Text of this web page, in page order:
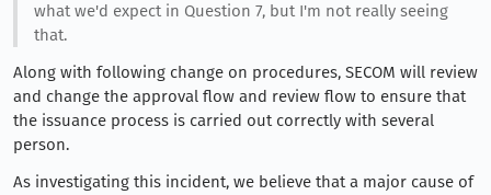
what we'd expect in Question 7, but I'm not really seeing
that.
Along with following change on procedures, SECOM will review
and change the approval flow and review flow to ensure that
the issuance process is carried out correctly with several
person.
As investigating this incident, we believe that a major cause of